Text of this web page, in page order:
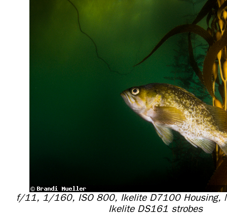
f/11, 1/160, ISO 800, Ikelite D7100 Housing,
Ikelite DS161 strobes